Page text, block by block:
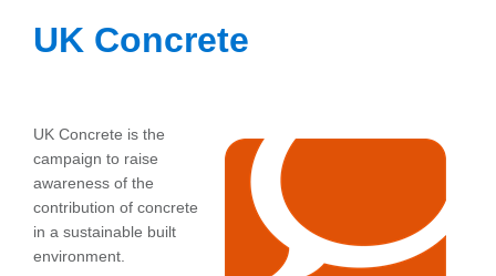
UK Concrete
UK Concrete is the
campaign to raise
awareness of the
contribution of concrete
in a sustainable built
environment.